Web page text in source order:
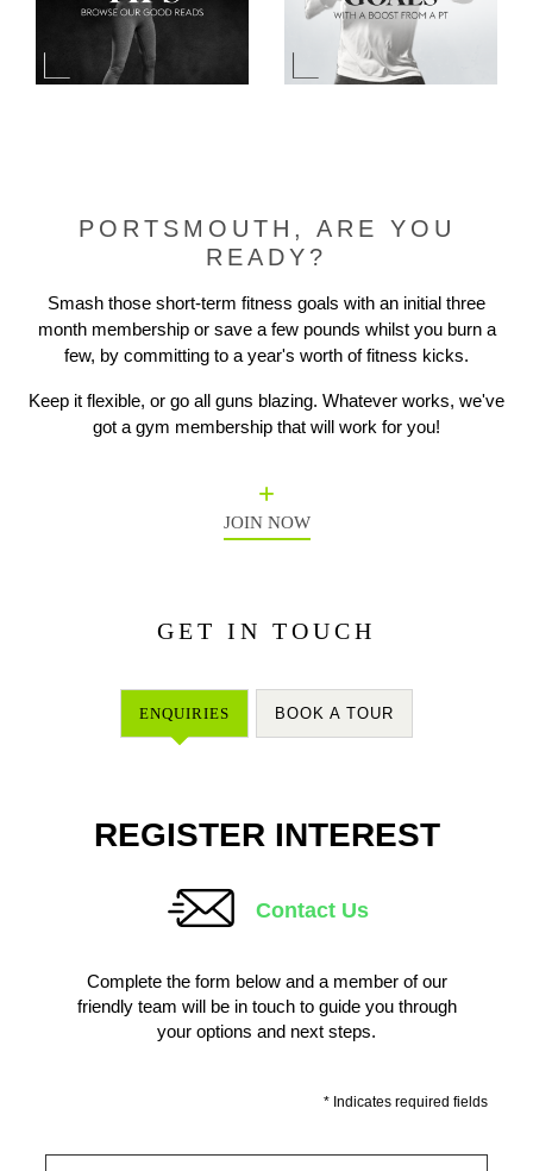
PORTSMOUTH, ARE YOU
READY?
Smash those short-term fitness goals with an initial three
month membership or save a few pounds whilst you burn a
few, by committing to a year's worth of fitness kicks.
Keep it flexible, or go all guns blazing. Whatever works, we've
got a gym membership that will work for you!
JOIN NOW
GET IN TOUCH
ENQUIRIES BOOK A TOUR